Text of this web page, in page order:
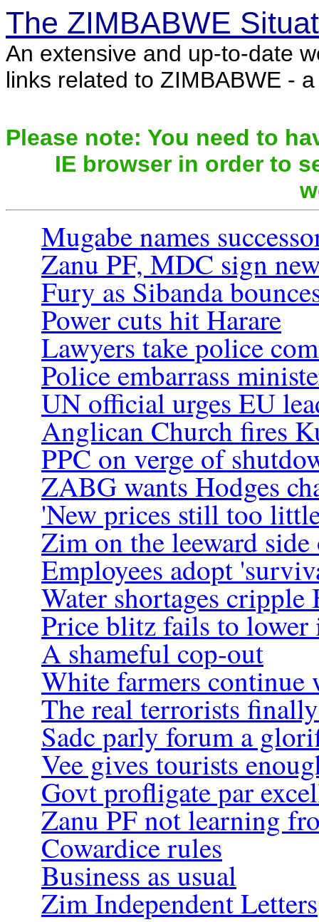
The ZIMBABWE
An extensive and up-to-date
links related to ZIMBABWE -
Please note: You need to
IE browser in order to
Mugabe names
Zanu PF, MDC sign
Fury as Sibanda
Power cuts hit Harare
Lawyers take police
Police embarrass
UN official urges EU
Anglican Church fires
PPC on verge of
ZABG wants Hodges
'New prices still too
Zim on the leeward
Employees adopt
Water shortages
Price blitz fails to
A shameful cop-out
White farmers continue
The real terrorists
Sadc parly forum a
Vee gives tourists
Govt profligate par
Zanu PF not learning
Cowardice rules
Business as usual
Zim Independent Letters